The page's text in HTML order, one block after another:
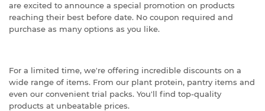
are excited to announce a special promotion on products
reaching their best before date. No coupon required and
purchase as many options as you like.
For a limited time, we're offering incredible discounts on a
wide range of items. From our plant protein, pantry items and
even our convenient trial packs. You'll find top-quality
products at unbeatable prices.